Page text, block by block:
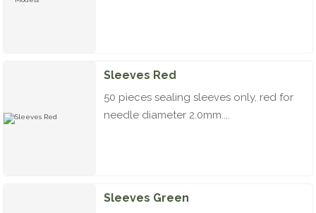
Sleeves Red
50 pieces sealing sleeves only, red for
needle diameter 2.0mm....
Sleeves Green